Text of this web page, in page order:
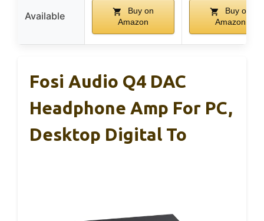
Available
Buy on
Amazon
Buy on
Amazon
Fosi Audio Q4 DAC
Headphone Amp For PC,
Desktop Digital To